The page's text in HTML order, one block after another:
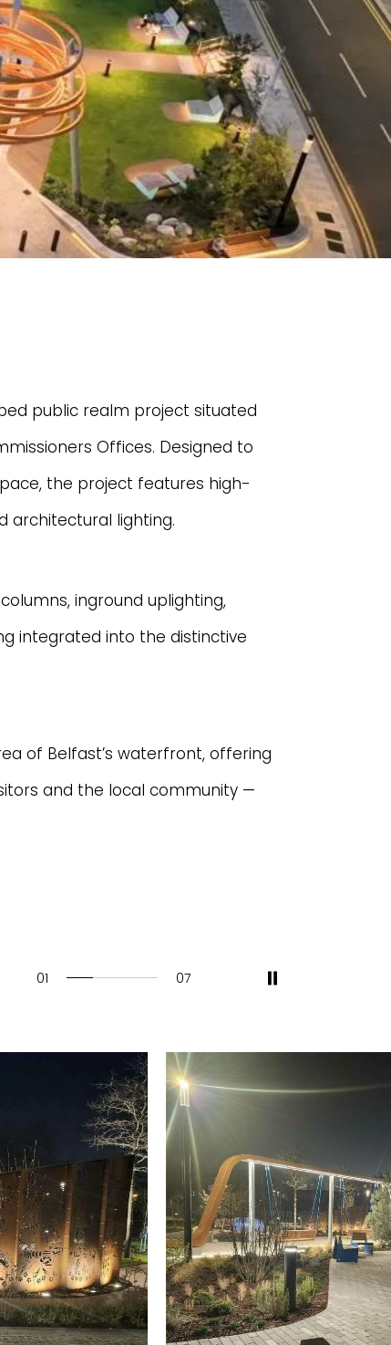
public realm project situated
Offices. Designed to
the project features high-
architectural lighting.
inground uplighting,
integrated into the distinctive
of Belfast’s waterfront, offering
and the local community —
01 07